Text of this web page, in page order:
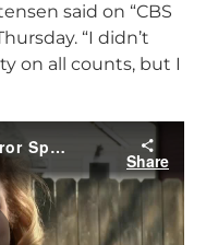
said on “CBS
“I didn’t
on all counts, but I